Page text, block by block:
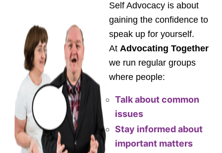
Self Advocacy is about
gaining the confidence to
speak up for yourself.
At Advocating Together
we run regular groups
where people:
Talk about common
issues
Stay informed about
important matters